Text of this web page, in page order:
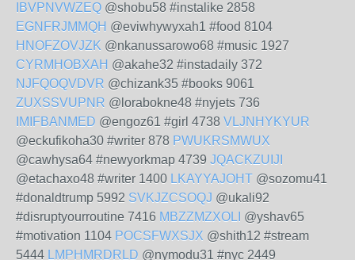
IBVPNVWZEQ @shobu58 #instalike 2858
EGNFRJMMQH @eviwhywyxah1 #food 8104
HNOFZOVJZK @nkanussarowo68 #music 1927
CYRMHOBXAH @akahe32 #instadaily 372
NJFQOQVDVR @chizank35 #books 9061
ZUXSSVUPNR @lorabokne48 #nyjets 736
IMIFBANMED @engoz61 #girl 4738 VLJNHYKYUR
@eckufikoha30 #writer 878 PWUKRSMWUX
@cawhysa64 #newyorkmap 4739 JQACKZUIJI
@etachaxo48 #writer 1400 LKAYYAJOHT @sozomu41
#donaldtrump 5992 SVKJZCSOQJ @ukali92
#disruptyourroutine 7416 MBZZMZXOLI @yshav65
#motivation 1104 POCSFWXSJX @shith12 #stream
5444 LMPHMRDRLD @nymodu31 #nyc 2449